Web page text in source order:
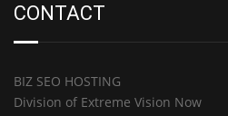
CONTACT
BIZ SEO HOSTING
Division of Extreme Vision Now